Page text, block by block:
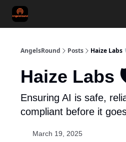
AngelsRound Posts Haize
Haize Labs
Ensuring AI is safe,
compliant before it
March 19, 2025